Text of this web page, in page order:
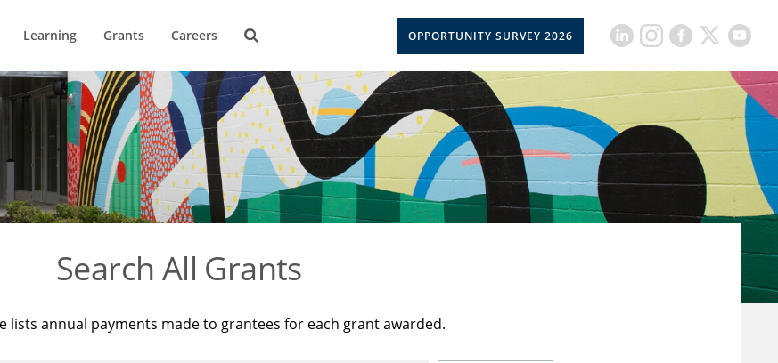
Learning Grants Careers OPPORTUNITY SURVEY 2026
Search All Grants
lists annual payments made to grantees for each grant awarded.